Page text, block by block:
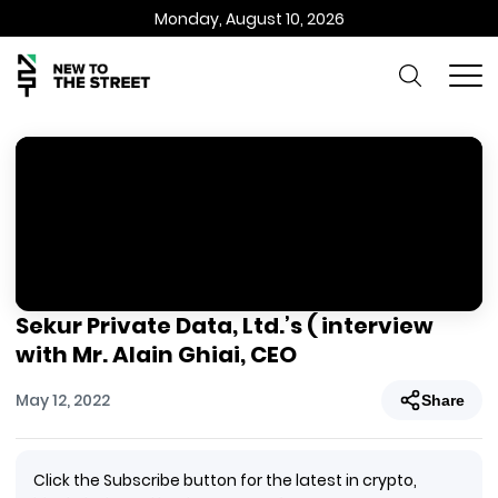
Monday, August 10, 2026
Sekur Private Data, Ltd.’s ( interview
with Mr. Alain Ghiai, CEO
May 12, 2022 Share
Click the Subscribe button for the latest in crypto,